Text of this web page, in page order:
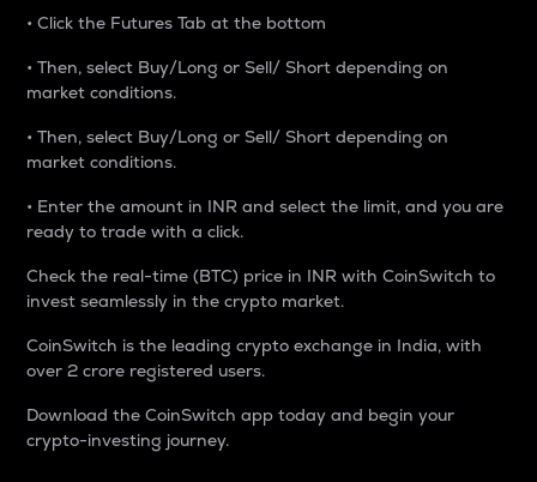
• Click the Futures Tab at the bottom
• Then, select Buy/Long or Sell/ Short depending on
market conditions.
• Then, select Buy/Long or Sell/ Short depending on
market conditions.
• Enter the amount in INR and select the limit, and you are
ready to trade with a click.
Check the real-time (BTC) price in INR with CoinSwitch to
invest seamlessly in the crypto market.
CoinSwitch is the leading crypto exchange in India, with
over 2 crore registered users.
Download the CoinSwitch app today and begin your
crypto-investing journey.